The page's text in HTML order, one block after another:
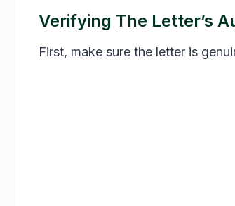
Verifying The Letter’s
First, make sure the letter is